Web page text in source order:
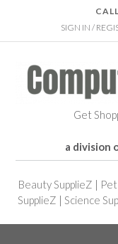
SIGN IN /
Get
a division
Beauty SupplieZ |
SupplieZ | Science